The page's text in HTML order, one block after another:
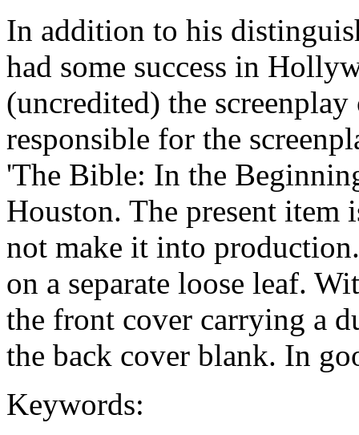
In addition to his
had some success in
(uncredited) the
responsible for the
'The Bible: In the
Houston. The present
not make it into
on a separate loose leaf.
the front cover carrying a
the back cover blank. In
Keywords: